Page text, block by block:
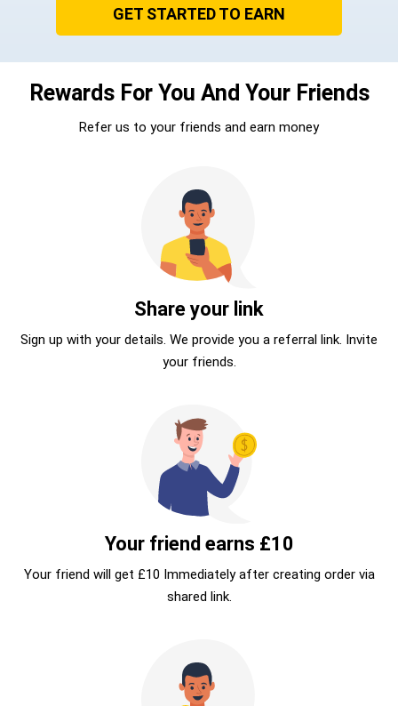
GET STARTED TO EARN
Rewards For You And Your Friends
Refer us to your friends and earn money
Share your link
Sign up with your details. We provide you a referral link. Invite
your friends.
Your friend earns £10
Your friend will get £10 Immediately after creating order via
shared link.